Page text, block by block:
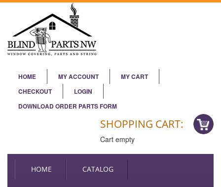
HOME MY ACCOUNT
MY CART
CHECKOUT
LOGIN
DOWNLOAD ORDER PARTS FORM
SHOPPING CART:
Cart empty
HOME CATALOG